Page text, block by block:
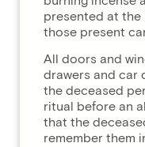
presented at
those present
All doors and
drawers and car
the deceased
ritual before an
that the
remember them